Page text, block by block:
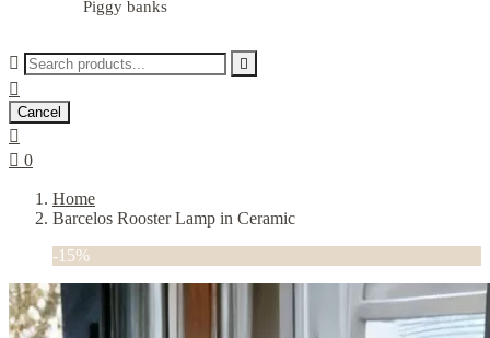
Piggy banks
 

Cancel

 0
Home
Barcelos Rooster Lamp in Ceramic
-15%